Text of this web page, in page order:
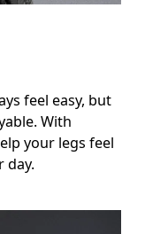
feel easy, but
With
your legs feel
day.